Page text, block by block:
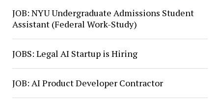
JOB: NYU Undergraduate Admissions Student
Assistant (Federal Work-Study)
JOBS: Legal AI Startup is Hiring
JOB: AI Product Developer Contractor